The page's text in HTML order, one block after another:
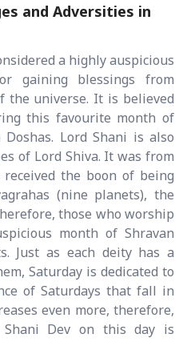
and Adversities in
a highly auspicious
gaining blessings from
the universe. It is believed
this favourite month of
Lord Shani is also
of Lord Shiva. It was from
the boon of being
(nine planets), the
those who worship
month of Shravan
Just as each deity has a
Saturday is dedicated to
of Saturdays that fall in
even more, therefore,
Dev on this day is